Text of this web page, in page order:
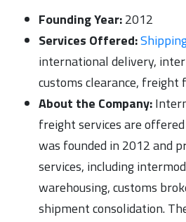
Founding Year:2012
Services Offered:
international delivery,
customs clearance, freight
About the Company:
freight services are
was founded in 2012 and
services, including
warehousing, customs
shipment consolidation.